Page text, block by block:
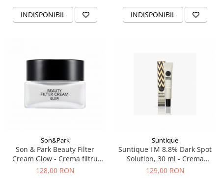
INDISPONIBIL INDISPONIBIL
Son&Park
Son & Park Beauty Filter
Cream Glow - Crema filtru
iluminatoare, 40g
128,00 RON
Suntique
Suntique I'M 8.8% Dark Spot
Solution, 30 ml - Crema
pentru luminozitate si pete
129,00 RON